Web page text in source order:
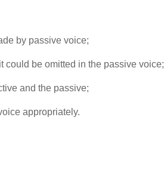
by passive voice;
could be omitted in the passive voice;
and the passive;
appropriately.